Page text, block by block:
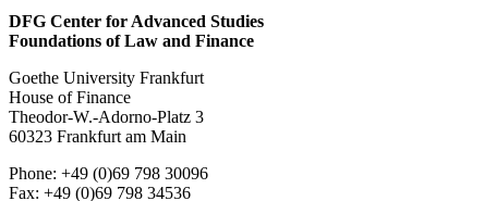
DFG Center for Advanced Studies
Foundations of Law and Finance
Goethe University Frankfurt
House of Finance
Theodor-W.-Adorno-Platz 3
60323 Frankfurt am Main
Phone: +49 (0)69 798 30096
Fax: +49 (0)69 798 34536